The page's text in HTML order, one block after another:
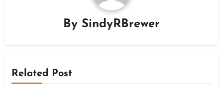
By SindyRBrewer
Related Post